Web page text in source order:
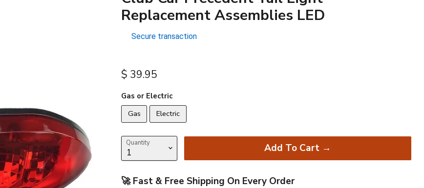
Replacement Assemblies LED
Secure transaction
Current price
$ 39.95
Gas or Electric
Gas
Electric
Quantity Add To Cart →
🚀 Fast & Free Shipping On Every Order